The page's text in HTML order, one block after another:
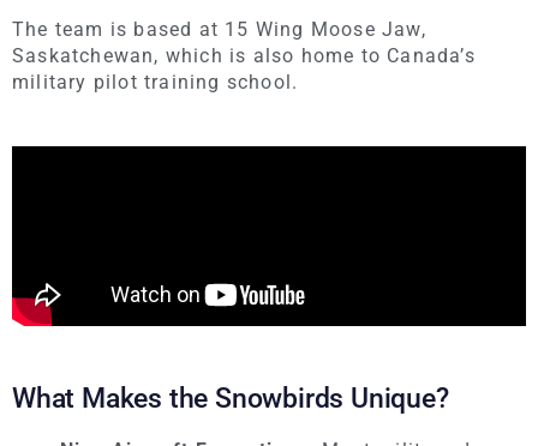
The team is based at 15 Wing Moose Jaw,
Saskatchewan, which is also home to Canada’s
military pilot training school.
What Makes the Snowbirds Unique?